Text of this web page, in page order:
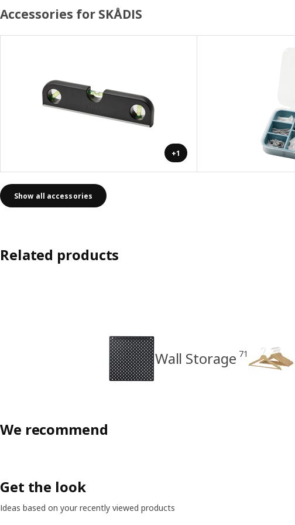
Accessories for SKÅDIS
+1
Show all accessories
Related products
Wall Storage 71
We recommend
Get the look
Ideas based on your recently viewed products